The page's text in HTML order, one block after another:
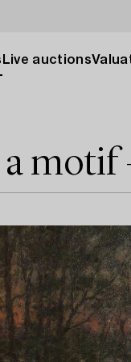
Live auctions